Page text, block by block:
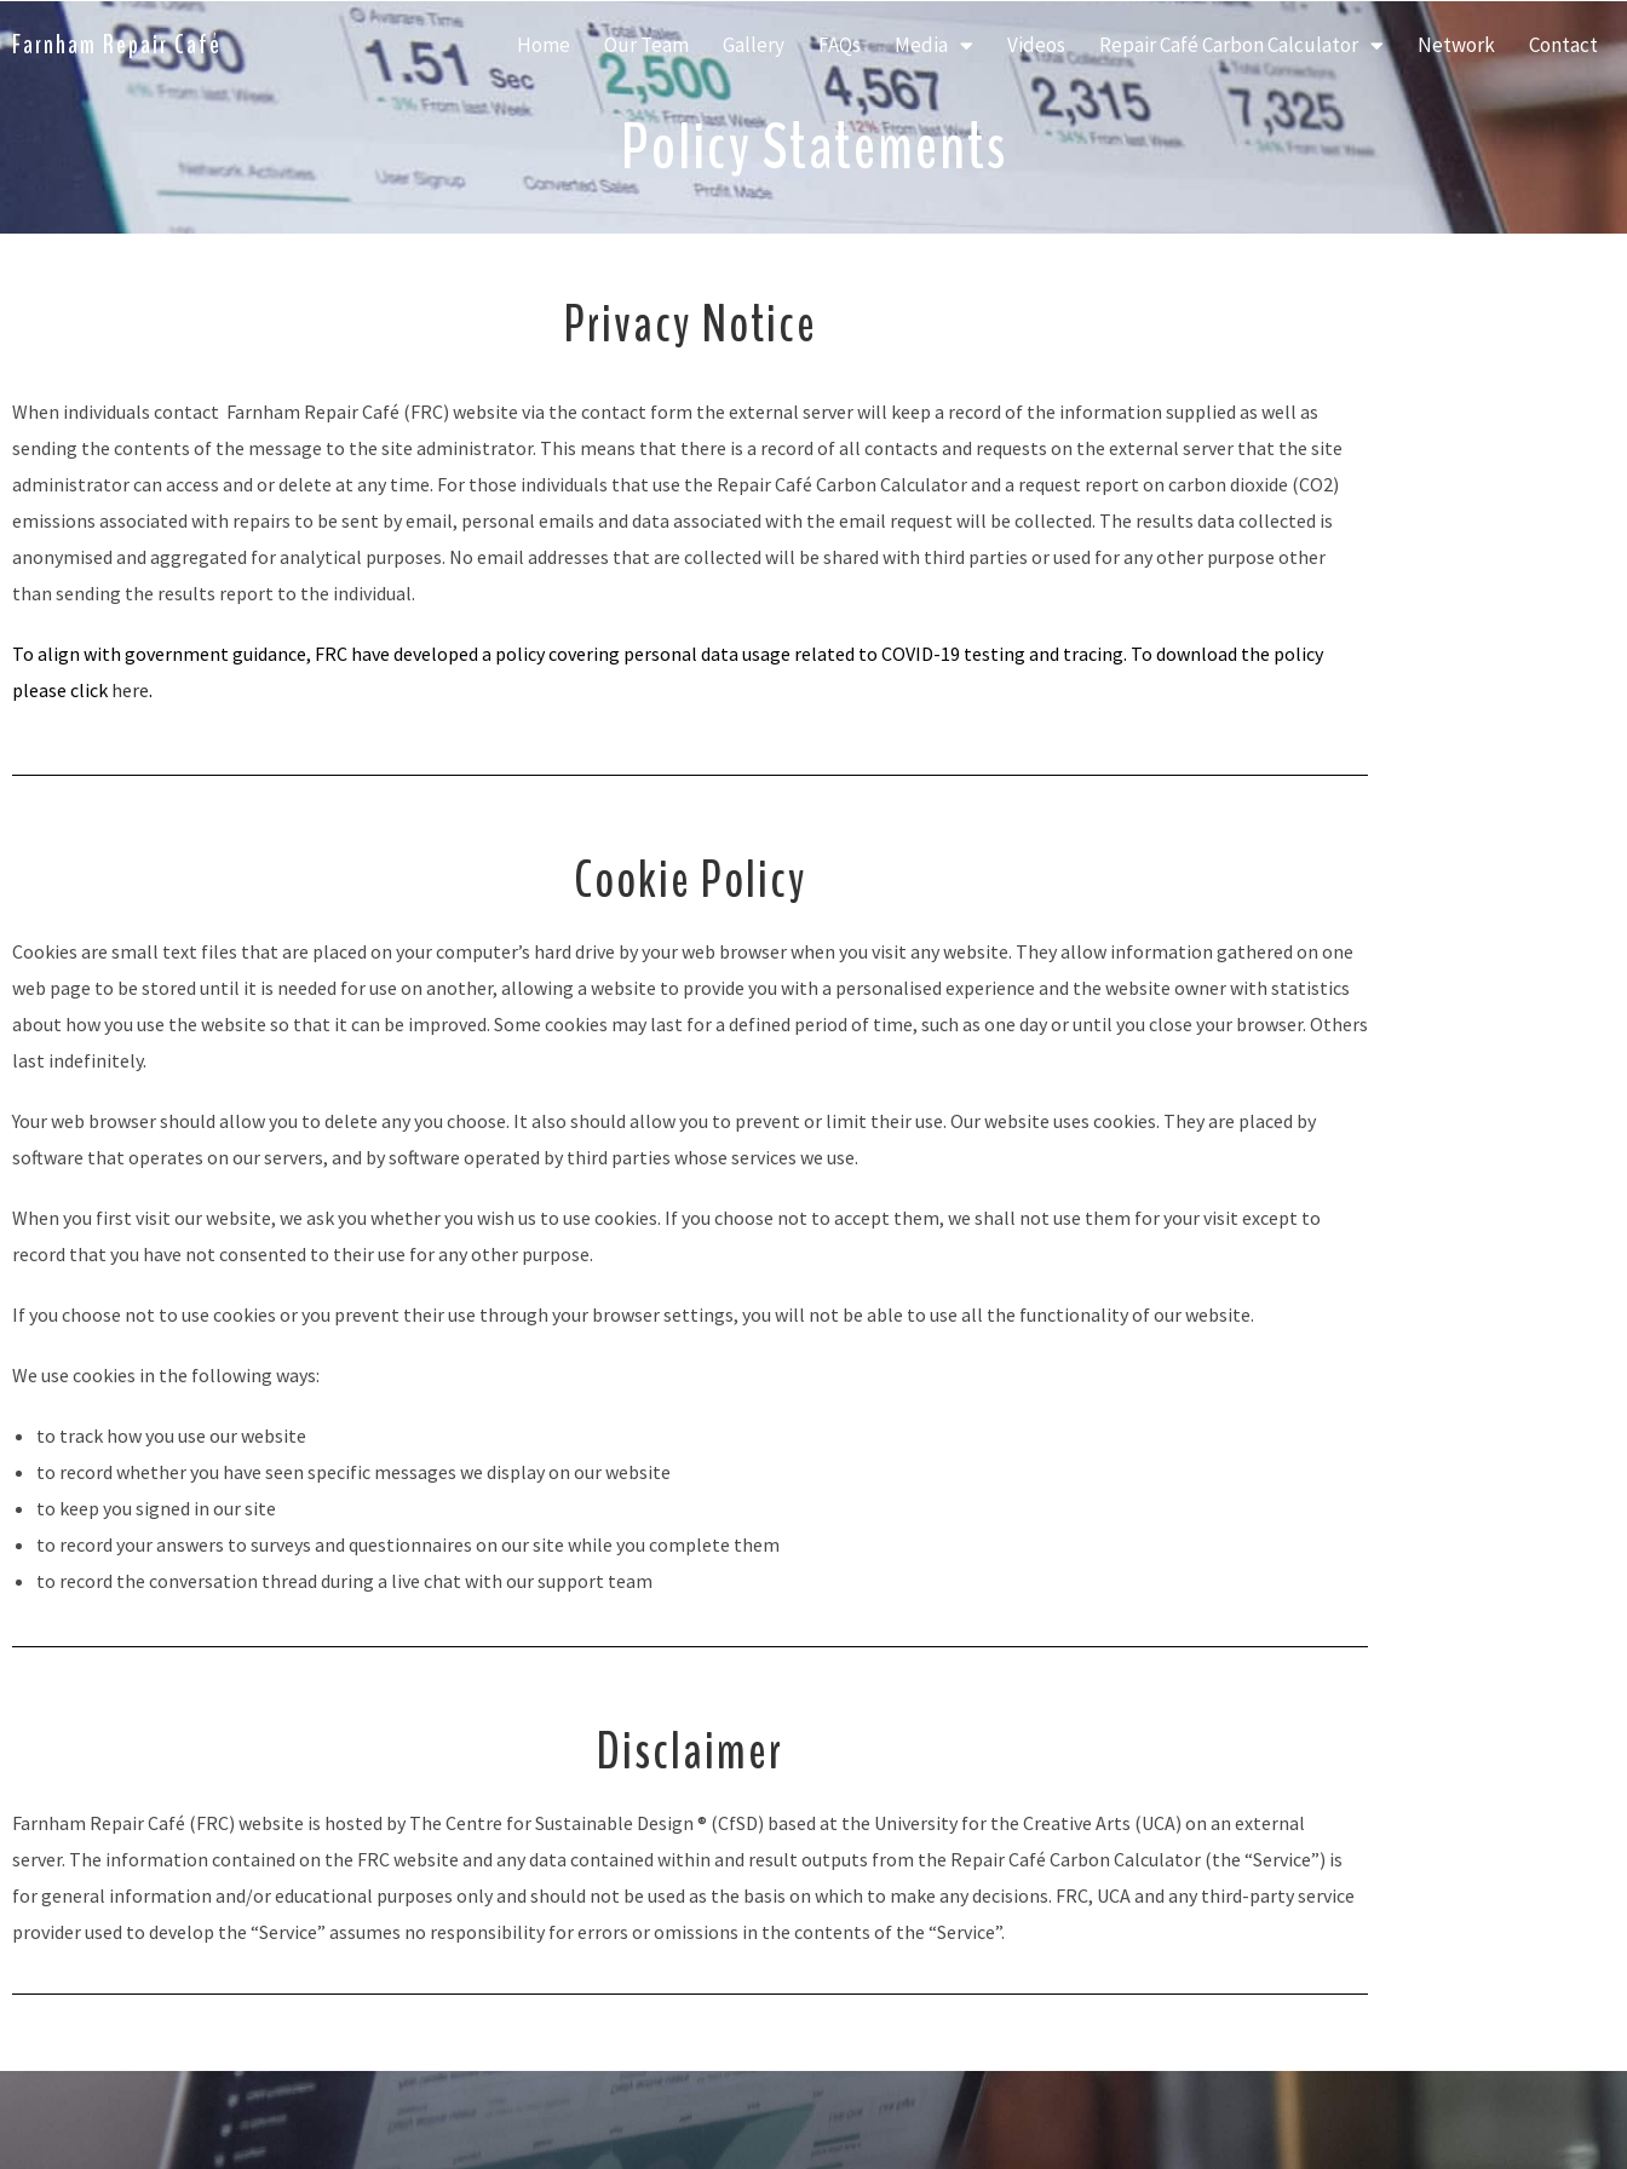
Farnham Repair Café Home Our Team Gallery FAQs Media Videos Repair Café Carbon Calculator Network Contact
Policy Statements
Privacy Notice
When individuals contact Farnham Repair Café (FRC) website via the contact form the external server will keep a record of the information supplied as well as
sending the contents of the message to the site administrator. This means that there is a record of all contacts and requests on the external server that the site
administrator can access and or delete at any time. For those individuals that use the Repair Café Carbon Calculator and a request report on carbon dioxide (CO2)
emissions associated with repairs to be sent by email, personal emails and data associated with the email request will be collected. The results data collected is
anonymised and aggregated for analytical purposes. No email addresses that are collected will be shared with third parties or used for any other purpose other
than sending the results report to the individual.
To align with government guidance, FRC have developed a policycovering personal data usage related to COVID-19 testing and tracing. To download the policy
please click here.
Cookie Policy
Cookies are small text files that are placed on your computer’s hard drive by your web browser when you visit any website. They allow information gathered on one
web page to be stored until it is needed for use on another, allowing a website to provide you with a personalised experience and the website owner with statistics
about how you use the website so that it can be improved. Some cookies may last for a defined period of time, such as one day or until you close your browser. Others
last indefinitely.
Your web browser should allow you to delete any you choose. It also should allow you to prevent or limit their use. Our website uses cookies. They are placed by
software that operates on our servers, and by software operated by third parties whose services we use.
When you first visit our website, we ask you whether you wish us to use cookies. If you choose not to accept them, we shall not use them for your visit except to
record that you have not consented to their use for any other purpose.
If you choose not to use cookies or you prevent their use through your browser settings, you will not be able to use all the functionality of our website.
We use cookies in the following ways:
to track how you use our website
to record whether you have seen specific messages we display on our website
to keep you signed in our site
to record your answers to surveys and questionnaires on our site while you complete them
to record the conversation thread during a live chat with our support team
Disclaimer
Farnham Repair Café (FRC) website is hosted by The Centre for Sustainable Design ® (CfSD) based at the University for the Creative Arts (UCA) on an external
server. The information contained on the FRC website and any data contained within and result outputs from the Repair Café Carbon Calculator (the “Service”) is
for general information and/or educational purposes only and should not be used as the basis on which to make any decisions. FRC, UCA and any third-party service
provider used to develop the “Service” assumes no responsibility for errors or omissions in the contents of the “Service”.